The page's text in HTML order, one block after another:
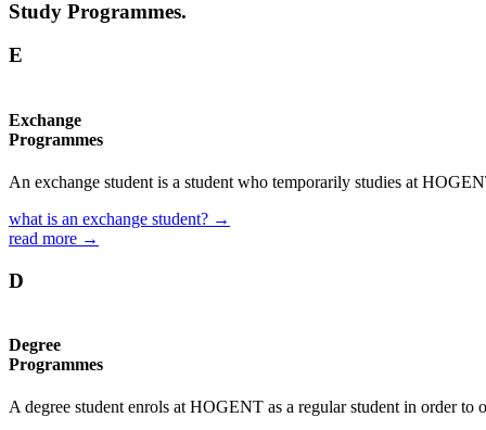
Study Programmes.
E
Exchange
Programmes
An exchange student is a student who temporarily studies at
what is an exchange student? →
read more →
D
Degree
Programmes
A degree student enrols at HOGENT as a regular student in order to